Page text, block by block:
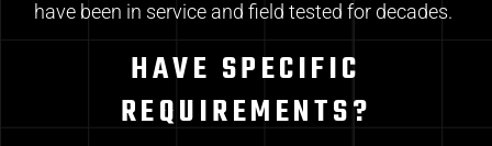
have been in service and field tested for decades.
HAVE SPECIFIC
REQUIREMENTS?